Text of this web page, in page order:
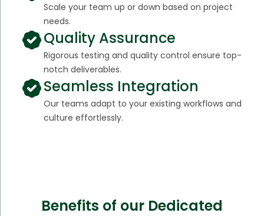
Scale your team up or down based on project
needs.
Quality Assurance
Rigorous testing and quality control ensure top-
notch deliverables.
Seamless Integration
Our teams adapt to your existing workflows and
culture effortlessly.
Benefits of our Dedicated